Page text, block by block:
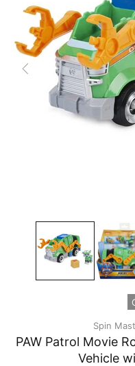
Spin
PAW Patrol Movie
Vehicle